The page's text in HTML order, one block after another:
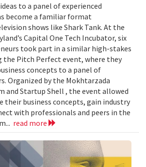
to a panel of experienced
become a familiar format
shows like Shark Tank. At the
Capital One Tech Incubator, six
took part in a similar high-stakes
the Pitch Perfect event, where they
concepts to a panel of
Organized by the Mokhtarzada
and Startup Shell , the event allowed
their business concepts, gain industry
with professionals and peers in the
read more